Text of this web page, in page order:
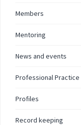
Members
Mentoring
News and events
Professional Practice
Profiles
Record keeping